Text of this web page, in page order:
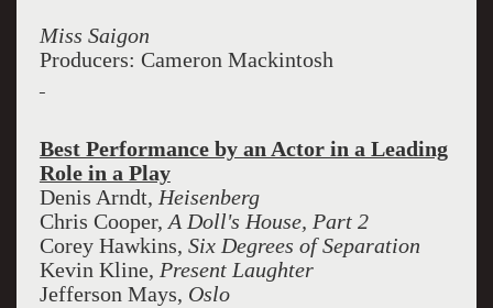
Miss Saigon
Producers: Cameron Mackintosh
Best Performance by an Actor in a Leading
Role in a Play
Denis Arndt, Heisenberg
Chris Cooper, A Doll's House, Part 2
Corey Hawkins, Six Degrees of Separation
Kevin Kline, Present Laughter
Jefferson Mays, Oslo